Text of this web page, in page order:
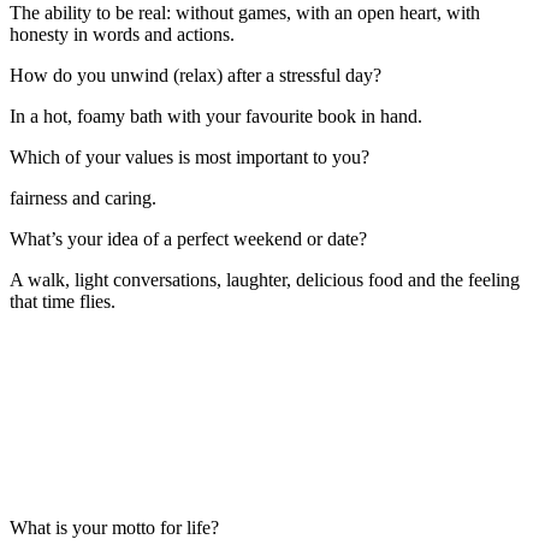
The ability to be real: without games, with an open heart, with
honesty in words and actions.
How do you unwind (relax) after a stressful day?
In a hot, foamy bath with your favourite book in hand.
Which of your values is most important to you?
fairness and caring.
What’s your idea of a perfect weekend or date?
A walk, light conversations, laughter, delicious food and the feeling
that time flies.
What is your motto for life?